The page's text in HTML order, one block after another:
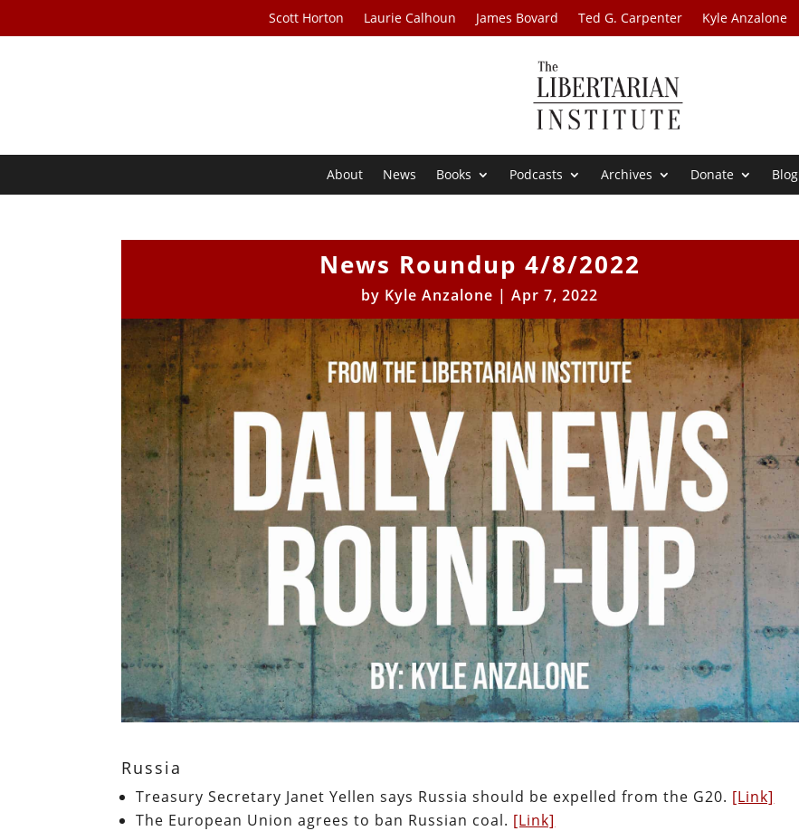
Scott Horton Laurie Calhoun James Bovard Ted G. Carpenter Kyle Anzalone
About News Books Podcasts Archives Donate Blog
News Roundup 4/8/2022
by Kyle Anzalone |Apr 7, 2022
Russia
Treasury Secretary Janet Yellen says Russia should be expelled from the G20. [Link]
The European Union agrees to ban Russian coal. [Link]